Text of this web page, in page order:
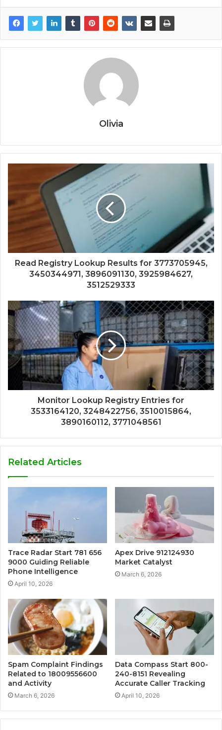
Olivia
Read Registry Lookup Results for 3773705945,
3450344971, 3896091130, 3925984627,
3512529333
Monitor Lookup Registry Entries for
3533164120, 3248422756, 3510015864,
3890160112, 3771048561
Related Articles
Trace Radar Start 781 656
9000 Guiding Reliable
Phone Intelligence
April 10, 2026
Apex Drive 912124930
Market Catalyst
March 6, 2026
Spam Complaint Findings
Related to 18009556600
and Activity
March 6, 2026
Data Compass Start 800-
240-8151 Revealing
Accurate Caller Tracking
April 10, 2026